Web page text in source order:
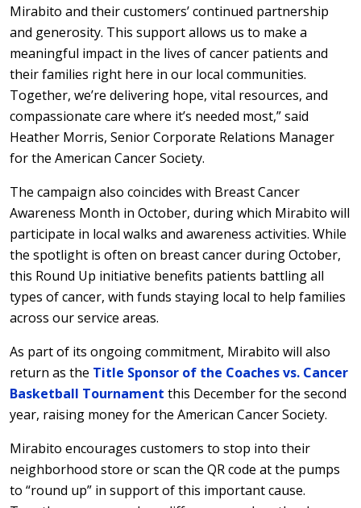
Mirabito and their customers’ continued partnership
and generosity. This support allows us to make a
meaningful impact in the lives of cancer patients and
their families right here in our local communities.
Together, we’re delivering hope, vital resources, and
compassionate care where it’s needed most,” said
Heather Morris, Senior Corporate Relations Manager
for the American Cancer Society.
The campaign also coincides with Breast Cancer
Awareness Month in October, during which Mirabito will
participate in local walks and awareness activities. While
the spotlight is often on breast cancer during October,
this Round Up initiative benefits patients battling all
types of cancer, with funds staying local to help families
across our service areas.
As part of its ongoing commitment, Mirabito will also
return as the Title Sponsor of the Coaches vs. Cancer
Basketball Tournament this December for the second
year, raising money for the American Cancer Society.
Mirabito encourages customers to stop into their
neighborhood store or scan the QR code at the pumps
to “round up” in support of this important cause.